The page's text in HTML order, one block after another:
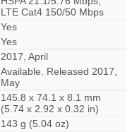
LTE Cat4 150/50 Mbps
Yes
Yes
2017, April
Available. Released 2017,
May
145.8 x 74.1 x 8.1 mm
(5.74 x 2.92 x 0.32 in)
143 g (5.04 oz)